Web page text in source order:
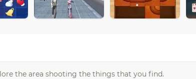
the area shooting the things that you find.